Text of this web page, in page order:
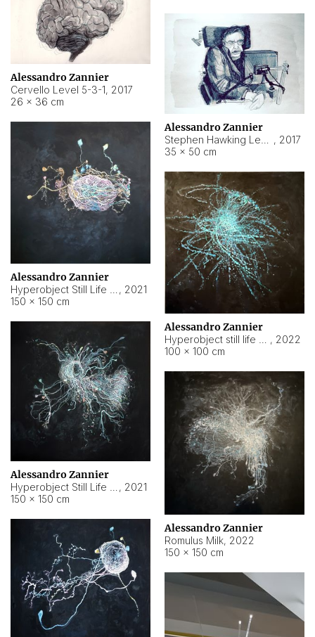
Alessandro Zannier
Cervello Level 5-3-1, 2017
26 × 36 cm
Alessandro Zannier
, 2017
35 × 50 cm
Alessandro Zannier
, 2021
150 × 150 cm
Alessandro Zannier
, 2022
100 × 100 cm
Alessandro Zannier
, 2021
150 × 150 cm
Alessandro Zannier
Romulus Milk, 2022
150 × 150 cm